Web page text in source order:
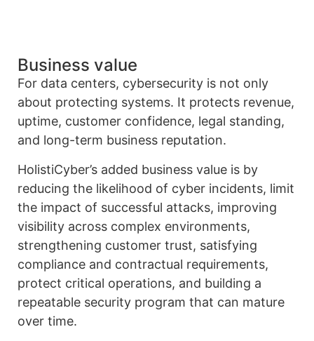
Business value
For data centers, cybersecurity is not only
about protecting systems. It protects revenue,
uptime, customer confidence, legal standing,
and long-term business reputation.
HolistiCyber’s added business value is by
reducing the likelihood of cyber incidents, limit
the impact of successful attacks, improving
visibility across complex environments,
strengthening customer trust, satisfying
compliance and contractual requirements,
protect critical operations, and building a
repeatable security program that can mature
over time.